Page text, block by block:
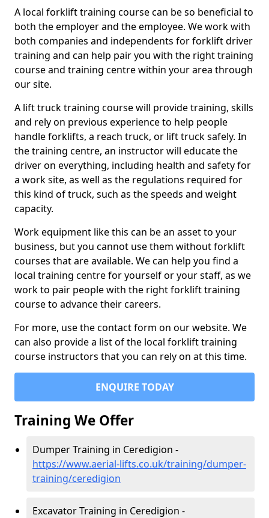
A local forklift training course can be so beneficial to
both the employer and the employee. We work with
both companies and independents for forklift driver
training and can help pair you with the right training
course and training centre within your area through
our site.
A lift truck training course will provide training, skills
and rely on previous experience to help people
handle forklifts, a reach truck, or lift truck safely. In
the training centre, an instructor will educate the
driver on everything, including health and safety for
a work site, as well as the regulations required for
this kind of truck, such as the speeds and weight
capacity.
Work equipment like this can be an asset to your
business, but you cannot use them without forklift
courses that are available. We can help you find a
local training centre for yourself or your staff, as we
work to pair people with the right forklift training
course to advance their careers.
For more, use the contact form on our website. We
can also provide a list of the local forklift training
course instructors that you can rely on at this time.
ENQUIRE TODAY
Training We Offer
Dumper Training in Ceredigion -
https://www.aerial-lifts.co.uk/training/dumper-
training/ceredigion
Excavator Training in Ceredigion -